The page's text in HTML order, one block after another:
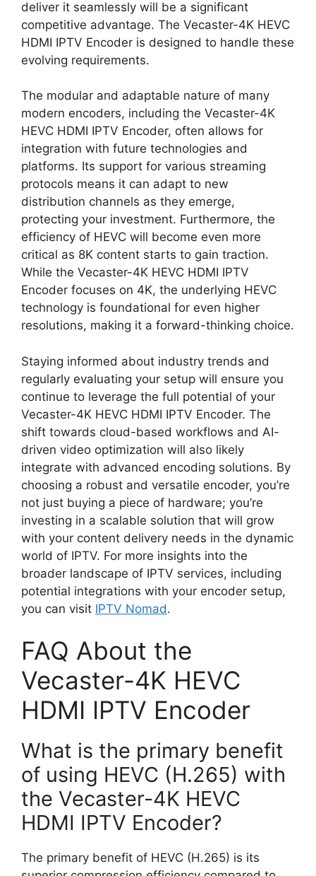
deliver it seamlessly will be a significant
competitive advantage. The Vecaster-4K HEVC
HDMI IPTV Encoder is designed to handle these
evolving requirements.
The modular and adaptable nature of many
modern encoders, including the Vecaster-4K
HEVC HDMI IPTV Encoder, often allows for
integration with future technologies and
platforms. Its support for various streaming
protocols means it can adapt to new
distribution channels as they emerge,
protecting your investment. Furthermore, the
efficiency of HEVC will become even more
critical as 8K content starts to gain traction.
While the Vecaster-4K HEVC HDMI IPTV
Encoder focuses on 4K, the underlying HEVC
technology is foundational for even higher
resolutions, making it a forward-thinking choice.
Staying informed about industry trends and
regularly evaluating your setup will ensure you
continue to leverage the full potential of your
Vecaster-4K HEVC HDMI IPTV Encoder. The
shift towards cloud-based workflows and AI-
driven video optimization will also likely
integrate with advanced encoding solutions. By
choosing a robust and versatile encoder, you’re
not just buying a piece of hardware; you’re
investing in a scalable solution that will grow
with your content delivery needs in the dynamic
world of IPTV. For more insights into the
broader landscape of IPTV services, including
potential integrations with your encoder setup,
you can visit IPTV Nomad.
FAQ About the
Vecaster-4K HEVC
HDMI IPTV Encoder
What is the primary benefit
of using HEVC (H.265) with
the Vecaster-4K HEVC
HDMI IPTV Encoder?
The primary benefit of HEVC (H.265) is its